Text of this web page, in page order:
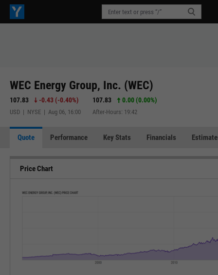
WEC Energy Group, Inc. (WEC)
107.83 -0.43 (-0.40%)
USD | NYSE | Aug 06, 16:00
107.83 0.00 (0.00%)
After-Hours: 19:42
Quote Performance Key Stats Financials
Price Chart